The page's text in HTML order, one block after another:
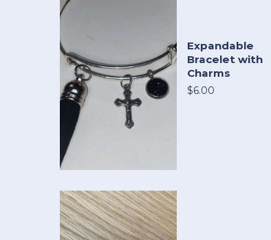
Expandable
Bracelet with
Charms
$6.00